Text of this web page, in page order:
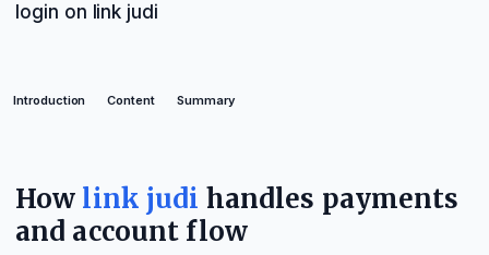
login on link judi
Introduction Content Summary
How link judi handles payments
and account flow